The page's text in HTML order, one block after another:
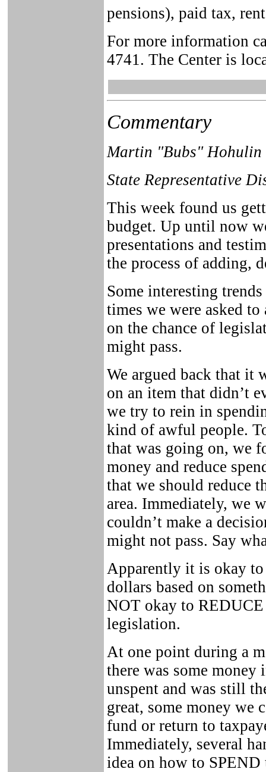
pensions), paid tax,
For more information
4741. The Center is
Commentary
Martin "Bubs" Hohulin
State Representative
This week found us
budget. Up until now
presentations and
the process of adding,
Some interesting
times we were asked
on the chance of
might pass.
We argued back that it
on an item that didn’t
we try to rein in
kind of awful people.
that was going on, we
money and reduce
that we should reduce
area. Immediately, we
couldn’t make a
might not pass. Say
Apparently it is okay
dollars based on
NOT okay to
legislation.
At one point during a
there was some money
unspent and was still
great, some money we
fund or return to
Immediately, several
idea on how to SPEND